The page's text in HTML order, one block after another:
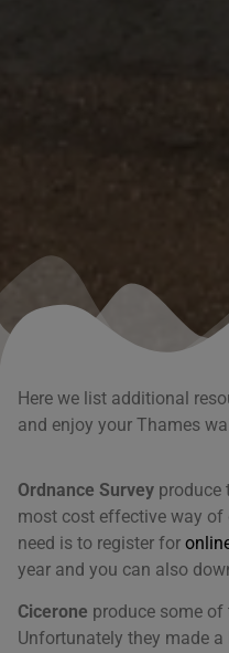
Here we list additional
and enjoy your Thames
Ordnance Survey produce
most cost effective way
need is to register for
year and you can also
Cicerone produce some
Unfortunately they made